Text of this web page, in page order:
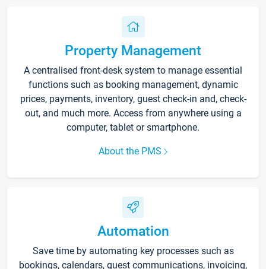
Property Management
A centralised front-desk system to manage essential
functions such as booking management, dynamic
prices, payments, inventory, guest check-in and, check-
out, and much more. Access from anywhere using a
computer, tablet or smartphone.
About the PMS
Automation
Save time by automating key processes such as
bookings, calendars, guest communications, invoicing,